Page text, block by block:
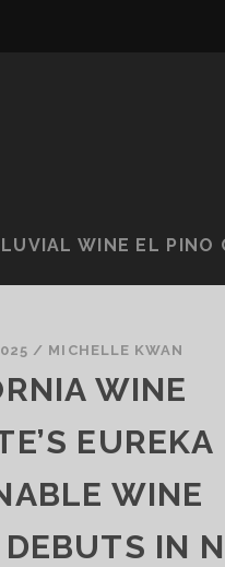
WINE EL PINO
/ MICHELLE KWAN
WINE
EUREKA
WINE
DEBUTS IN